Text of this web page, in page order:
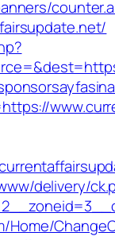
delivery/
Home/